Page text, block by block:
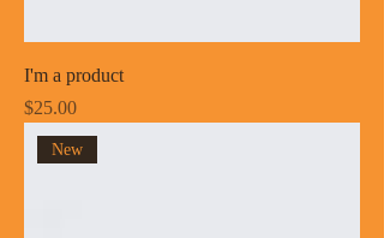
I'm a product
Price
$25.00
New